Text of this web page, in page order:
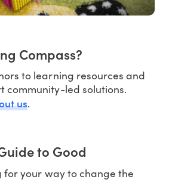
Compass?
to learning resources and
community-led solutions.
us.
to Good
for your way to change the